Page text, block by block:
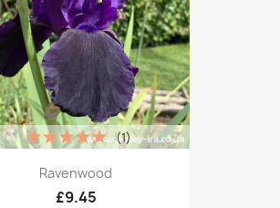
Ravenwood
£9.45
(1)